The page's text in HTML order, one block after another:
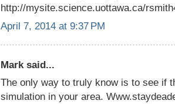
http://mysite.science.uottawa.ca/
April 7, 2014 at 9:37 PM
Mark said...
The only way to truly know is to see if
simulation in your area.